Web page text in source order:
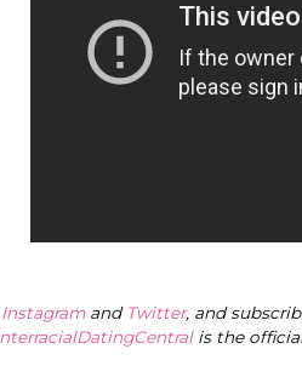
Instagramand Twitter, and
is the